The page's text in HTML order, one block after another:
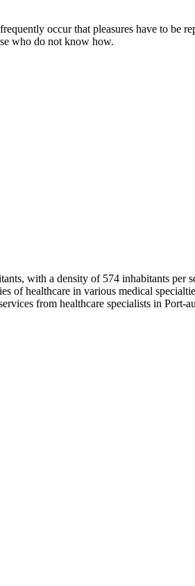
occur that pleasures have to be
who do not know how.
with a density of 574 inhabitants per
of healthcare in various medical
from healthcare specialists in Port-